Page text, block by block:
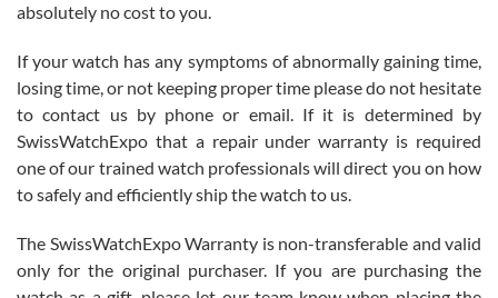
Roberto Alomar
7/26/2026
Great watch, will purchase many after the amazing experience! I
am.on.my second cartier watch, tank large!
absolutely no cost to you.
If your watch has any symptoms of abnormally gaining time,
losing time, or not keeping proper time please do not hesitate
to contact us by phone or email. If it is determined by
SwissWatchExpo that a repair under warranty is required
one of our trained watch professionals will direct you on how
to safely and efficiently ship the watch to us.
The SwissWatchExpo Warranty is non-transferable and valid
only for the original purchaser. If you are purchasing the